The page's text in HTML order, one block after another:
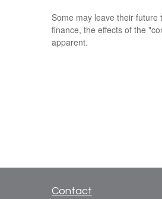
Some may leave their
finance, the effects of the
apparent.
Contact